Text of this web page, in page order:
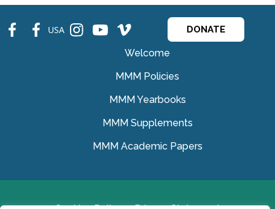
fb fb USA ins ins ins DONATE
Welcome
MMM Policies
MMM Yearbooks
MMM Supplements
MMM Academic Papers